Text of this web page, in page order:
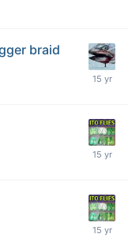
braid